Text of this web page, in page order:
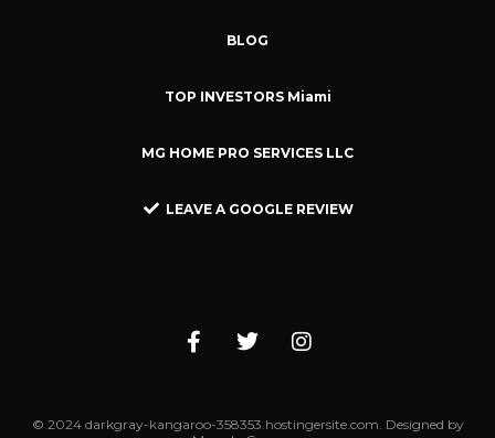
BLOG
TOP INVESTORS Miami
MG HOME PRO SERVICES LLC
LEAVE A GOOGLE REVIEW
© 2024 darkgray-kangaroo-358353.hostingersite.com. Designed by